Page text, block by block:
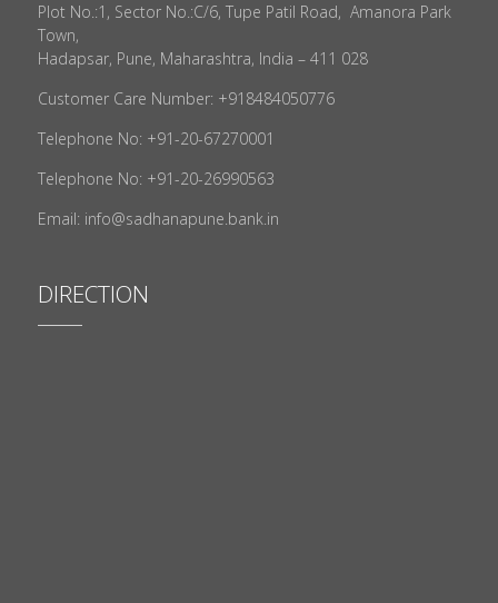
Plot No.:1, Sector No.:C/6, Tupe Patil Road, Amanora Park
Town,
Hadapsar, Pune, Maharashtra, India – 411 028
Customer Care Number: +918484050776
Telephone No: +91-20-67270001
Telephone No: +91-20-26990563
Email: info@sadhanapune.bank.in
DIRECTION